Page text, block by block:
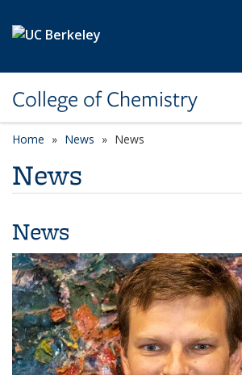
College of Chemistry
Home News News
News
News